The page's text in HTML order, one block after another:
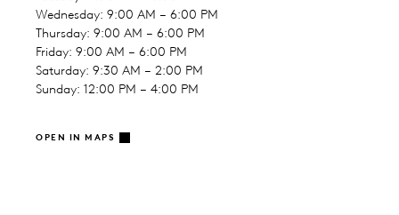
Wednesday: 9:00 AM – 6:00 PM
Thursday: 9:00 AM – 6:00 PM
Friday: 9:00 AM – 6:00 PM
Saturday: 9:30 AM – 2:00 PM
Sunday: 12:00 PM – 4:00 PM
OPEN IN MAPS